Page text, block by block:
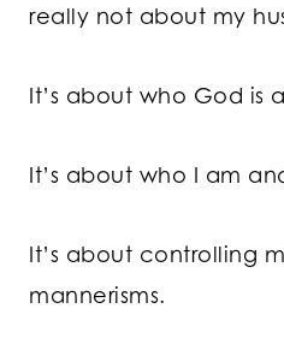
really not about my
It’s about who God is
It’s about who I am
It’s about controlling
mannerisms.